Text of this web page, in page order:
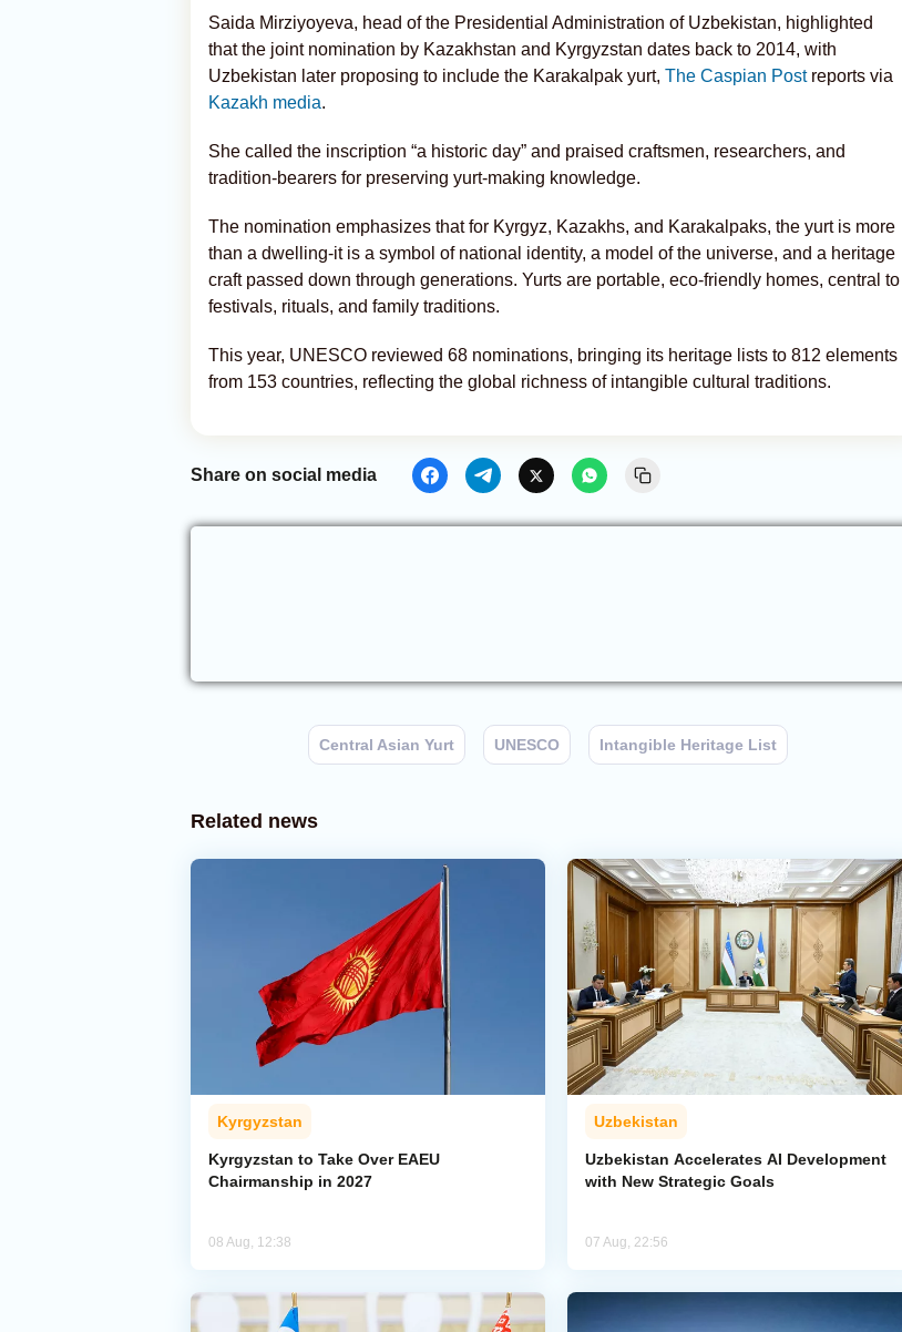
Saida Mirziyoyeva, head of the Presidential Administration of Uzbekistan, highlighted
that the joint nomination by Kazakhstan and Kyrgyzstan dates back to 2014, with
Uzbekistan later proposing to include the Karakalpak yurt, The Caspian Postreports via
Kazakh media.
She called the inscription “a historic day” and praised craftsmen, researchers, and
tradition-bearers for preserving yurt-making knowledge.
The nomination emphasizes that for Kyrgyz, Kazakhs, and Karakalpaks, the yurt is more
than a dwelling-it is a symbol of national identity, a model of the universe, and a heritage
craft passed down through generations. Yurts are portable, eco-friendly homes, central to
festivals, rituals, and family traditions.
This year, UNESCO reviewed 68 nominations, bringing its heritage lists to 812 elements
from 153 countries, reflecting the global richness of intangible cultural traditions.
Share on social media
Central Asian Yurt UNESCO Intangible Heritage List
Related news
Kyrgyzstan
Kyrgyzstan to Take Over EAEU
Chairmanship in 2027
08 Aug, 12:38
Uzbekistan
Uzbekistan Accelerates AI Development
with New Strategic Goals
07 Aug, 22:56